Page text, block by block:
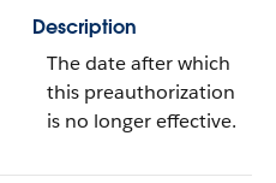
Description
The date after which
this preauthorization
is no longer effective.